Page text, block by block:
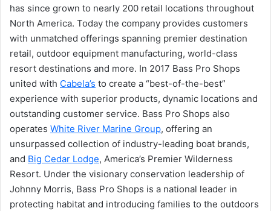
has since grown to nearly 200 retail locations throughout
North America. Today the company provides customers
with unmatched offerings spanning premier destination
retail, outdoor equipment manufacturing, world-class
resort destinations and more. In 2017 Bass Pro Shops
united with Cabela’s to create a “best-of-the-best”
experience with superior products, dynamic locations and
outstanding customer service. Bass Pro Shops also
operates White River Marine Group, offering an
unsurpassed collection of industry-leading boat brands,
and Big Cedar Lodge, America’s Premier Wilderness
Resort. Under the visionary conservation leadership of
Johnny Morris, Bass Pro Shops is a national leader in
protecting habitat and introducing families to the outdoors